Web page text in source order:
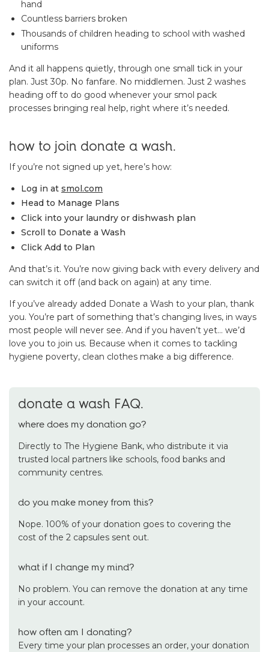
hand
Countless barriers broken
Thousands of children heading to school with washed
uniforms
And it all happens quietly, through one small tick in your
plan. Just 30p. No fanfare. No middlemen. Just 2 washes
heading off to do good whenever your smol pack
processes bringing real help, right where it’s needed.
how to join donate a wash.
If you’re not signed up yet, here’s how:
Log in at smol.com
Head to Manage Plans
Click into your laundry or dishwash plan
Scroll to Donate a Wash
Click Add to Plan
And that’s it. You’re now giving back with every delivery and
can switch it off (and back on again) at any time.
If you’ve already added Donate a Wash to your plan, thank
you. You’re part of something that’s changing lives, in ways
most people will never see. And if you haven’t yet… we’d
love you to join us. Because when it comes to tackling
hygiene poverty, clean clothes make a big difference.
donate a wash FAQ.
where does my donation go?
Directly to The Hygiene Bank, who distribute it via
trusted local partners like schools, food banks and
community centres.
do you make money from this?
Nope. 100% of your donation goes to covering the
cost of the 2 capsules sent out.
what if I change my mind?
No problem. You can remove the donation at any time
in your account.
how often am I donating?
Every time your plan processes an order, your donation